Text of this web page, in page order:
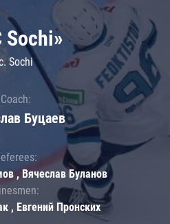
Sochi»
Sochi
Coach:
Буцаев
, Вячеслав Буланов
, Евгений Пронских